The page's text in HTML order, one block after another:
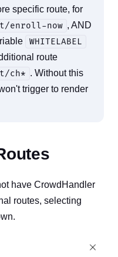
specific route, for
enroll-now , AND
WHITELABEL
route
ch* . Without this
trigger to render
have CrowdHandler
routes, selecting